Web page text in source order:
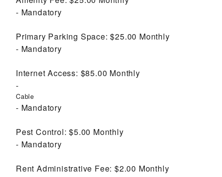
Mandatory
Primary Parking Space: $25.00 Monthly
Mandatory
Internet Access: $85.00 Monthly
Cable
Mandatory
Pest Control: $5.00 Monthly
Mandatory
Rent Administrative Fee: $2.00 Monthly